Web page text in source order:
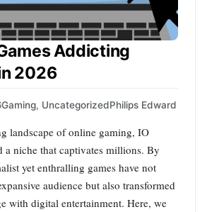
Addicting
2026
Gaming, UncategorizedPhilips Edward
landscape of online gaming, IO
a niche that captivates millions. By
yet enthralling games have not
audience but also transformed
with digital entertainment. Here, we